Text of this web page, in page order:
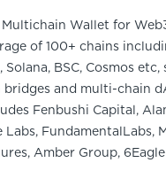
Wallet for
of 100+ chains
Solana, BSC, Cosmos etc,
bridges and multi-chain
Fenbushi Capital,
Labs, FundamentalLabs,
Amber Group,